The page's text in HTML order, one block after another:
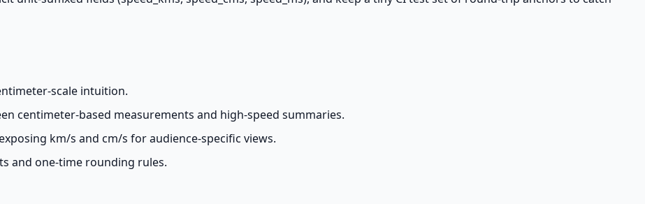
scale intuition.
centimeter-based measurements and high-speed summaries.
km/s and cm/s for audience-specific views.
and one-time rounding rules.